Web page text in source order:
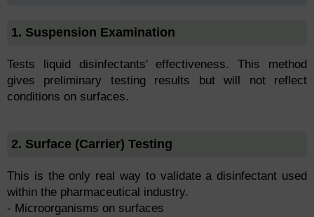
1. Suspension Examination
Tests liquid disinfectants' effectiveness. This method
gives preliminary testing results but will not reflect
conditions on surfaces.
2. Surface (Carrier) Testing
This is the only real way to validate a disinfectant used
within the pharmaceutical industry.
- Microorganisms on surfaces